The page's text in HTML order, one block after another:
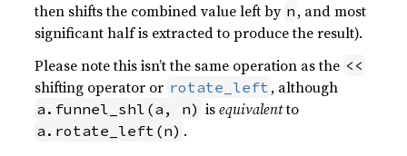
then shifts the combined value left by n , and most
significant half is extracted to produce the result).
Please note this isn’t the same operation as the <<
shifting operator or rotate_left , although
a.funnel_shl(a, n) isequivalentto
a.rotate_left(n) .